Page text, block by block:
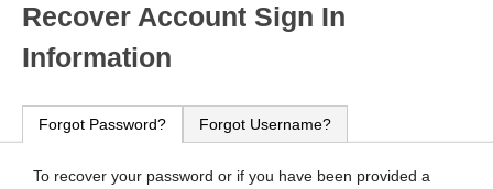
Recover Account Sign In
Information
Forgot Password? Forgot Username?
To recover your password or if you have been provided a